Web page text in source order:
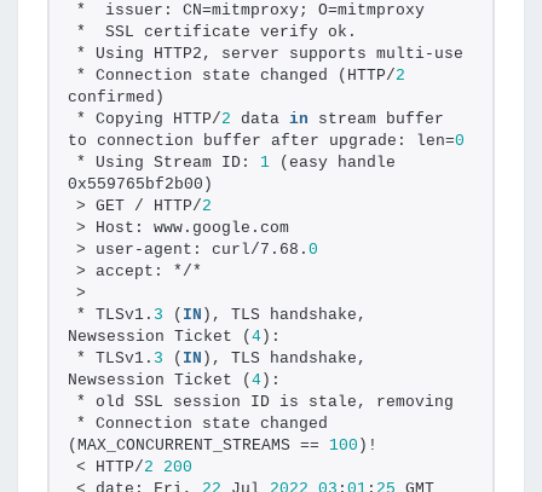
*  issuer: CN=mitmproxy; O=mitmproxy
*  SSL certificate verify ok.
* Using HTTP2, server supports multi-use
* Connection state changed (HTTP/2
confirmed)
* Copying HTTP/2 data in stream buffer
to connection buffer after upgrade: len=0
* Using Stream ID: 1 (easy handle
0x559765bf2b00)
> GET / HTTP/2
> Host: www.google.com
> user-agent: curl/7.68. 0
> accept: */*
>
* TLSv1. 3 ( IN ), TLS handshake,
Newsession Ticket ( 4 ):
* TLSv1. 3 ( IN ), TLS handshake,
Newsession Ticket ( 4 ):
* old SSL session ID is stale, removing
* Connection state changed
(MAX_CONCURRENT_STREAMS == 100 )!
< HTTP/2
200